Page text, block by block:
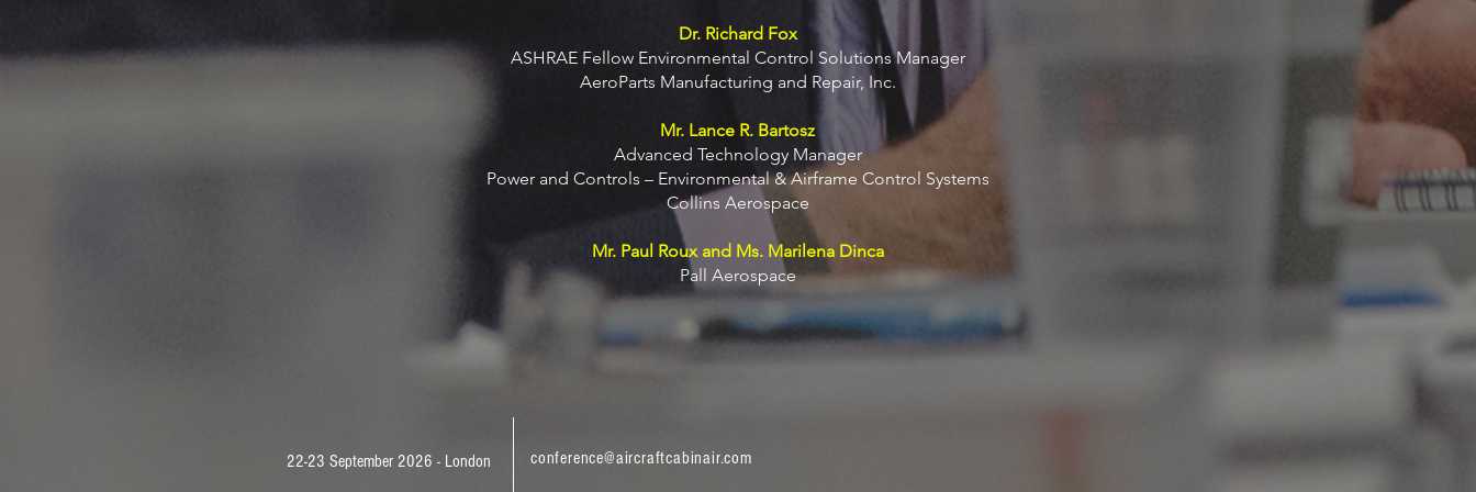
Dr. Richard Fox
ASHRAE Fellow Environmental Control Solutions Manager
AeroParts Manufacturing and Repair, Inc.
Mr. Lance R. Bartosz
Advanced Technology Manager
Power and Controls – Environmental & Airframe Control Systems
Collins Aerospace
Mr. Paul Roux and Ms. Marilena Dinca
Pall Aerospace
22-23 September 2026 - London conference@aircraftcabinair.com